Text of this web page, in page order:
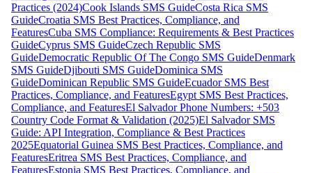
Practices (2024)Cook Islands SMS GuideCosta Rica SMS
GuideCroatia SMS Best Practices, Compliance, and
FeaturesCuba SMS Compliance: Requirements & Best Practices
GuideCyprus SMS GuideCzech Republic SMS
GuideDemocratic Republic Of The Congo SMS GuideDenmark
SMS GuideDjibouti SMS GuideDominica SMS
GuideDominican Republic SMS GuideEcuador SMS Best
Practices, Compliance, and FeaturesEgypt SMS Best Practices,
Compliance, and FeaturesEl Salvador Phone Numbers: +503
Country Code Format & Validation (2025)El Salvador SMS
Guide: API Integration, Compliance & Best Practices
2025Equatorial Guinea SMS Best Practices, Compliance, and
FeaturesEritrea SMS Best Practices, Compliance, and
FeaturesEstonia SMS Best Practices, Compliance, and